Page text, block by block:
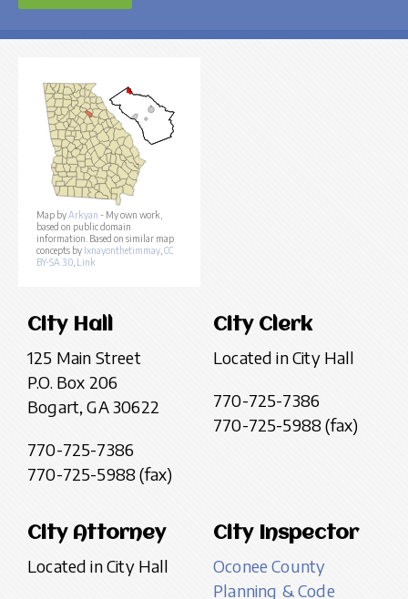
Map byArkyan - My own work,
based on public domain
information. Based on similar map
concepts by Ixnayonthetimmay CC
BY-SA 3.0 Link
City Hall
125 Main Street
P.O. Box 206
Bogart, GA 30622
770-725-7386
770-725-5988 (fax)
City Clerk
Located in City Hall
770-725-7386
770-725-5988 (fax)
City Attorney
Located in City Hall
City Inspector
Oconee County
Planning & Code